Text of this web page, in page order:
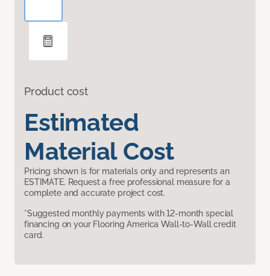
Product cost
Estimated
Material Cost
Pricing shown is for materials only and represents an
ESTIMATE. Request a free professional measure for a
complete and accurate project cost.
*Suggested monthly payments with 12-month special
financing on your Flooring America Wall-to-Wall credit
card.